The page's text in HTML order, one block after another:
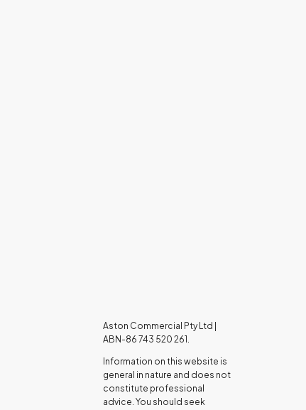
Aston Commercial Pty Ltd |
ABN-86 743 520 261.
Information on this website is
general in nature and does not
constitute professional
advice. You should seek